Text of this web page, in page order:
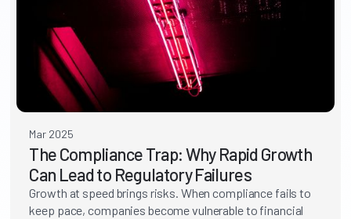
Mar 2025
The Compliance Trap: Why Rapid Growth
Can Lead to Regulatory Failures
Growth at speed brings risks. When compliance fails to
keep pace, companies become vulnerable to financial